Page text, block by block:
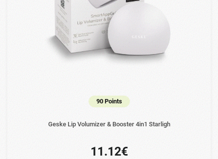
90 Points
Geske Lip Volumizer & Booster 4in1 Starligh
11.12€